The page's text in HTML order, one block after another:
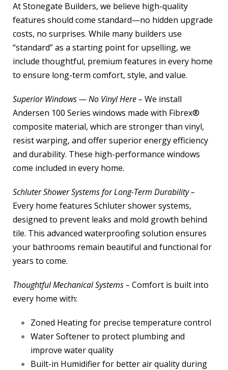
At Stonegate Builders, we believe high-quality
features should come standard—no hidden upgrade
costs, no surprises. While many builders use
“standard” as a starting point for upselling, we
include thoughtful, premium features in every home
to ensure long-term comfort, style, and value.
Superior Windows — No Vinyl Here – We install
Andersen 100 Series windows made with Fibrex®
composite material, which are stronger than vinyl,
resist warping, and offer superior energy efficiency
and durability. These high-performance windows
come included in every home.
Schluter Shower Systems for Long-Term Durability –
Every home features Schluter shower systems,
designed to prevent leaks and mold growth behind
tile. This advanced waterproofing solution ensures
your bathrooms remain beautiful and functional for
years to come.
Thoughtful Mechanical Systems – Comfort is built into
every home with:
Zoned Heating for precise temperature control
Water Softener to protect plumbing and
improve water quality
Built-in Humidifier for better air quality during